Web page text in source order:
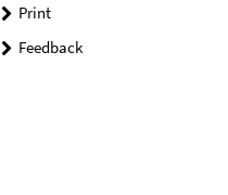
Print
Feedback